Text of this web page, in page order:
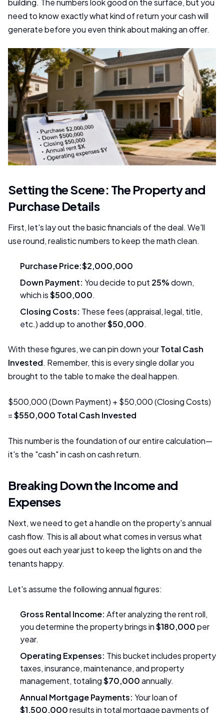
building. The numbers look good on the surface, but you
need to know exactly what kind of return your cash will
generate before you even think about making an offer.
Setting the Scene: The Property and
Purchase Details
First, let's lay out the basic financials of the deal. We'll
use round, realistic numbers to keep the math clean.
Purchase Price:$2,000,000
Down Payment: You decide to put 25%down,
which is$500,000.
Closing Costs: These fees (appraisal, legal, title,
etc.) add up to another$50,000.
With these figures, we can pin down yourTotal Cash
Invested. Remember, this is every single dollar you
brought to the table to make the deal happen.
$500,000 (Down Payment) + $50,000 (Closing Costs)
=$550,000 Total Cash Invested
This number is the foundation of our entire calculation—
it's the "cash" in cash on cash return.
Breaking Down the Income and
Expenses
Next, we need to get a handle on the property's annual
cash flow. This is all about what comes in versus what
goes out each year just to keep the lights on and the
tenants happy.
Let's assume the following annual figures:
Gross Rental Income: After analyzing the rent roll,
you determine the property brings in$180,000per
year.
Operating Expenses: This bucket includes property
taxes, insurance, maintenance, and property
management, totaling$70,000annually.
Annual Mortgage Payments: Your loan of
$1,500,000results in total mortgage payments of